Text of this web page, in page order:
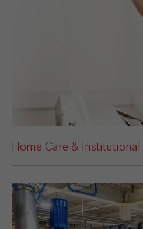
Home Care & Institutional